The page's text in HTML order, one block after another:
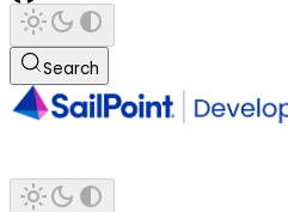
Search